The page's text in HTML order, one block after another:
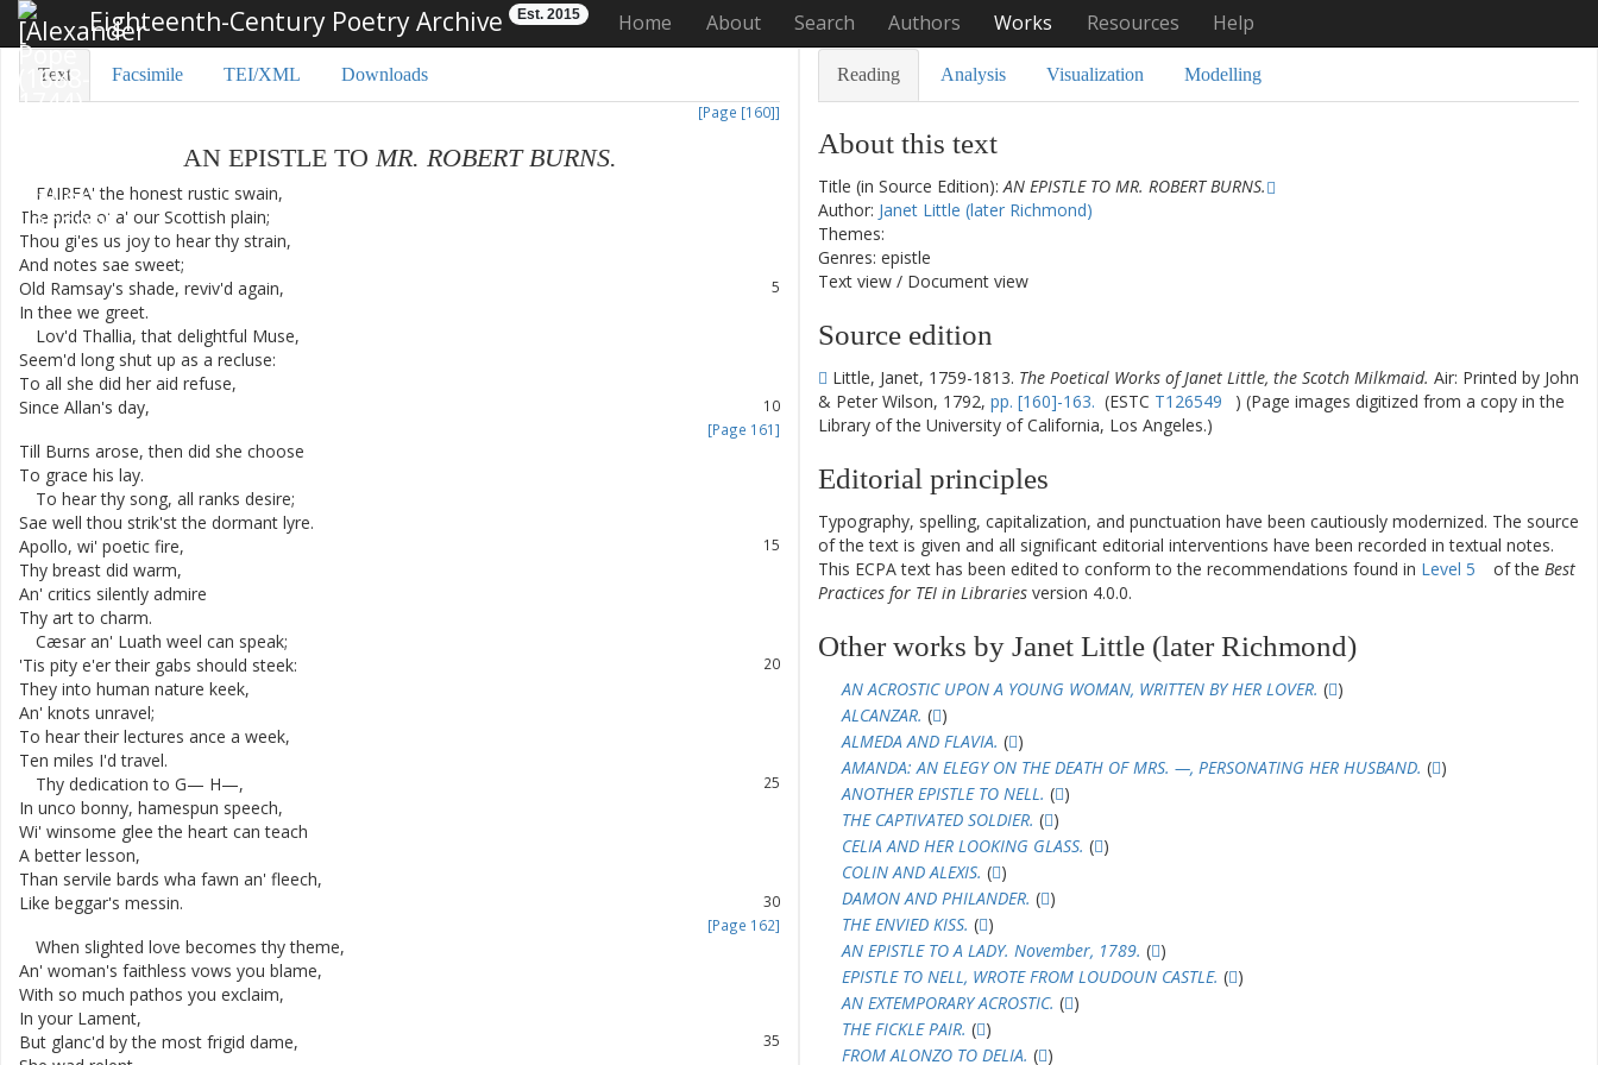
Eighteenth-Century Poetry Archive Est. 2015 Home About Search Authors Works Resources Help
Text Facsimile TEI/XML Downloads
[Page [160]]
AN EPISTLE TO MR. ROBERT BURNS.
FAIRFA' the honest rustic swain,
The pride o' a' our Scottish plain;
Thou gi'es us joy to hear thy strain,
And notes sae sweet;
5
Old Ramsay's shade, reviv'd again,
In thee we greet.
Lov'd Thallia, that delightful Muse,
Seem'd long shut up as a recluse:
To all she did her aid refuse,
10
Since Allan's day,
[Page 161]
Till Burns arose, then did she choose
To grace his lay.
To hear thy song, all ranks desire;
Sae well thou strik'st the dormant lyre.
15
Apollo, wi' poetic fire,
Thy breast did warm,
An' critics silently admire
Thy art to charm.
Cæsar an' Luath weel can speak;
20
'Tis pity e'er their gabs should steek:
They into human nature keek,
An' knots unravel;
To hear their lectures ance a week,
Ten miles I'd travel.
25
Thy dedication to G— H—,
In unco bonny, hamespun speech,
Wi' winsome glee the heart can teach
A better lesson,
Than servile bards wha fawn an' fleech,
30
Like beggar's messin.
[Page 162]
When slighted love becomes thy theme,
An' woman's faithless vows you blame,
With so much pathos you exclaim,
In your Lament,
35
But glanc'd by the most frigid dame,
Reading Analysis Visualization Modelling
About this text
Title (in Source Edition):AN EPISTLE TO MR. ROBERT BURNS.
Author: Janet Little (later Richmond)
Themes:
Genres: epistle
Text view / Document view
Source edition
Little, Janet, 1759-1813. The Poetical Works of Janet Little, the Scotch Milkmaid. Air: Printed by John
& Peter Wilson, 1792, pp. [160]-163. (ESTC T126549
) (Page images digitized from a copy in the
Library of the University of California, Los Angeles.)
Editorial principles
Typography, spelling, capitalization, and punctuation have been cautiously modernized. The source
of the text is given and all significant editorial interventions have been recorded in textual notes.
This ECPA text has been edited to conform to the recommendations found in Level 5 of the Best
Practices for TEI in Libraries version 4.0.0.
Other works by Janet Little (later Richmond)
AN ACROSTIC UPON A YOUNG WOMAN, WRITTEN BY HER LOVER. ( )
ALCANZAR. ( )
ALMEDA AND FLAVIA. ( )
AMANDA: AN ELEGY ON THE DEATH OF MRS. —, PERSONATING HER HUSBAND. ( )
ANOTHER EPISTLE TO NELL. ( )
THE CAPTIVATED SOLDIER. ( )
CELIA AND HER LOOKING GLASS. ( )
COLIN AND ALEXIS. ( )
DAMON AND PHILANDER. ( )
THE ENVIED KISS. ( )
AN EPISTLE TO A LADY. November, 1789. ( )
EPISTLE TO NELL, WROTE FROM LOUDOUN CASTLE. ( )
AN EXTEMPORARY ACROSTIC. ( )
THE FICKLE PAIR. ( )
FROM ALONZO TO DELIA. ( )